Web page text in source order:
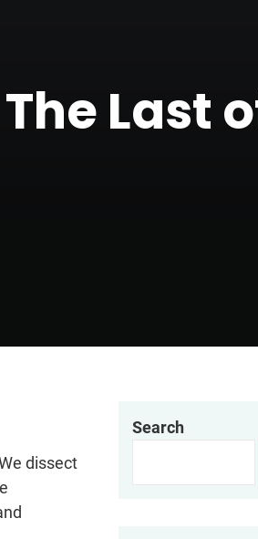
Last
dissect
Search